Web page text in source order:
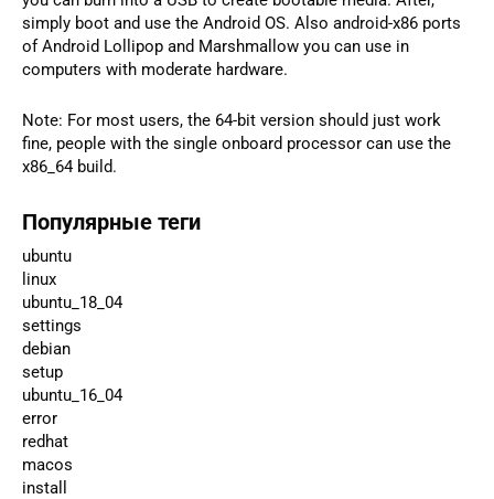
simply boot and use the Android OS. Also android-x86 ports
of Android Lollipop and Marshmallow you can use in
computers with moderate hardware.
Note: For most users, the 64-bit version should just work
fine, people with the single onboard processor can use the
x86_64 build.
Популярные теги
ubuntu
linux
ubuntu_18_04
settings
debian
setup
ubuntu_16_04
error
redhat
macos
install